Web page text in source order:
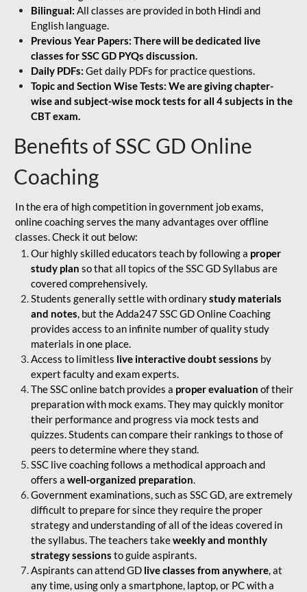
Bilingual: All classes are provided in both Hindi and
English language.
Previous Year Papers: There will be dedicated live
classes for SSC GD PYQs discussion.
Daily PDFs: Get daily PDFs for practice questions.
Topic and Section Wise Tests: We are giving chapter-
wise and subject-wise mock tests for all 4 subjects in the
CBT exam.
Benefits of SSC GD Online
Coaching
In the era of high competition in government job exams,
online coaching serves the many advantages over offline
classes. Check it out below:
Our highly skilled educators teach by following a proper
study plan so that all topics of the SSC GD Syllabus are
covered comprehensively.
Students generally settle with ordinarystudy materials
and notes, but the Adda247 SSC GD Online Coaching
provides access to an infinite number of quality study
materials in one place.
Access to limitless live interactive doubt sessions by
expert faculty and exam experts.
The SSC online batch provides a proper evaluation of their
preparation with mock exams. They may quickly monitor
their performance and progress via mock tests and
quizzes. Students can compare their rankings to those of
peers to determine where they stand.
SSC live coaching follows a methodical approach and
offers a well-organized preparation.
Government examinations, such as SSC GD, are extremely
difficult to prepare for since they require the proper
strategy and understanding of all of the ideas covered in
the syllabus. The teachers takeweekly and monthly
strategy sessions to guide aspirants.
Aspirants can attend GD live classes from anywhere, at
any time, using only a smartphone, laptop, or PC with a